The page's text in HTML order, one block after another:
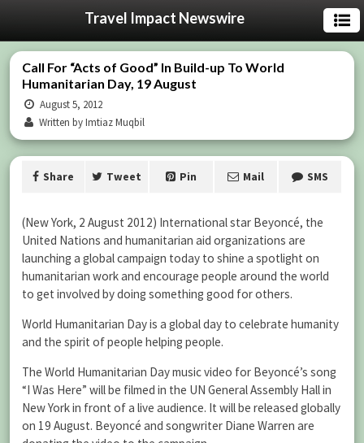
Travel Impact Newswire
Call For “Acts of Good” In Build-up To World
Humanitarian Day, 19 August
August 5, 2012
Written by Imtiaz Muqbil
Share Tweet Pin Mail SMS
(New York, 2 August 2012) International star Beyoncé, the
United Nations and humanitarian aid organizations are
launching a global campaign today to shine a spotlight on
humanitarian work and encourage people around the world
to get involved by doing something good for others.
World Humanitarian Day is a global day to celebrate humanity
and the spirit of people helping people.
The World Humanitarian Day music video for Beyoncé’s song
“I Was Here” will be filmed in the UN General Assembly Hall in
New York in front of a live audience. It will be released globally
on 19 August. Beyoncé and songwriter Diane Warren are